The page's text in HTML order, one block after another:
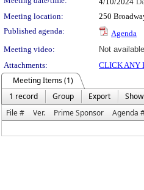
Meeting location:
250
Published agenda:
Agenda
Meeting video:
Not available
Attachments:
CLICK ANY
Meeting Items (1)
1 record
Group Export
File #
Ver. Prime Sponsor Agenda